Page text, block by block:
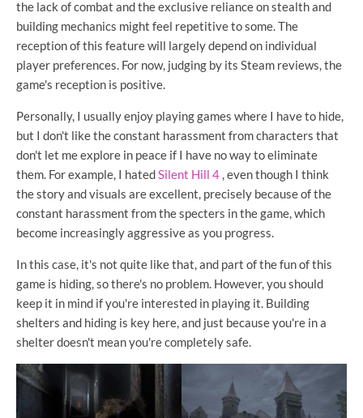
the lack of combat and the exclusive reliance on stealth and
building mechanics might feel repetitive to some. The
reception of this feature will largely depend on individual
player preferences. For now, judging by its Steam reviews, the
game's reception is positive.
Personally, I usually enjoy playing games where I have to hide,
but I don't like the constant harassment from characters that
don't let me explore in peace if I have no way to eliminate
them. For example, I hatedSilent Hill 4 , even though I think
the story and visuals are excellent, precisely because of the
constant harassment from the specters in the game, which
become increasingly aggressive as you progress.
In this case, it's not quite like that, and part of the fun of this
game is hiding, so there's no problem. However, you should
keep it in mind if you're interested in playing it. Building
shelters and hiding is key here, and just because you're in a
shelter doesn't mean you're completely safe.